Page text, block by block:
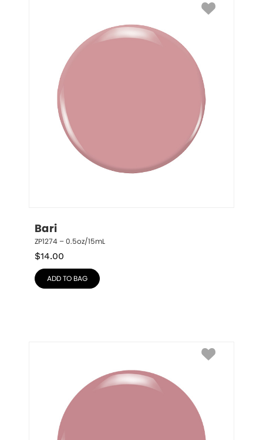
Bari
ZP1274 – 0.5oz/15mL
$14.00
ADD TO BAG